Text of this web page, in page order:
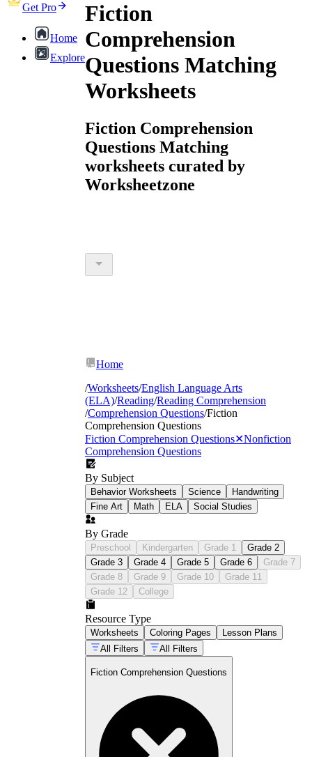
Get Pro
Home
Explore
Fiction
Comprehension
Questions Matching
Worksheets
Fiction Comprehension
Questions Matching
worksheets curated by
Worksheetzone
Home
/Worksheets/English Language Arts
(ELA)/Reading/Reading Comprehension
/Comprehension Questions/Fiction
Comprehension Questions
Fiction Comprehension Questions✕Nonfiction
Comprehension Questions
By Subject
Behavior Worksheets Science
Handwriting
Fine Art
Math ELA Social Studies
By Grade
Preschool Kindergarten Grade 1
Grade 2
Grade 3
Grade 4 Grade 5 Grade 6
Grade 7
Grade 8
Grade 9 Grade 10
Grade 11
Grade 12
College
Resource Type
Worksheets Coloring Pages
Lesson Plans
All Filters
All Filters
Fiction Comprehension Questions